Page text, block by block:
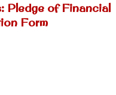
of Financial
Form